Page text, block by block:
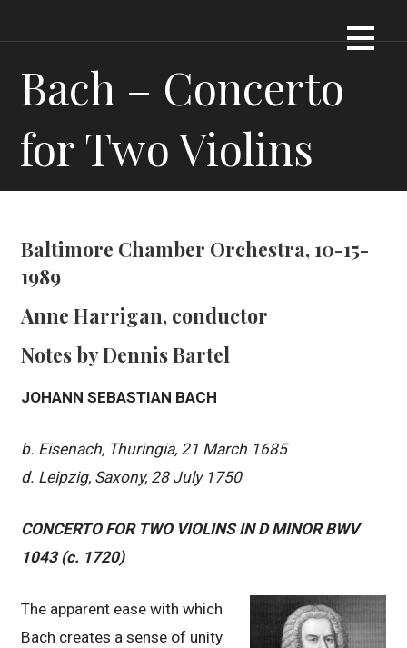
Bach – Concerto
for Two Violins
Baltimore Chamber Orchestra, 10-15-
1989
Anne Harrigan, conductor
Notes by Dennis Bartel
JOHANN SEBASTIAN BACH
b. Eisenach, Thuringia, 21 March 1685
d. Leipzig, Saxony, 28 July 1750
CONCERTO FOR TWO VIOLINS IN D MINOR BWV
1043 (c. 1720)
The apparent ease with which
Bach creates a sense of unity